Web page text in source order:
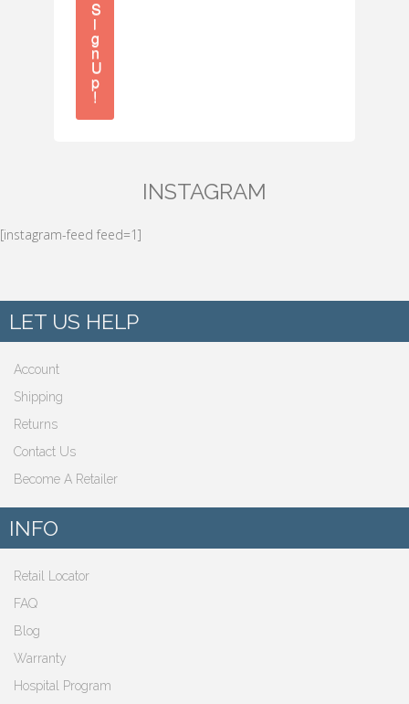
S
i
g
n
U
p
!
INSTAGRAM
[instagram-feed feed=1]
LET US HELP
Account
Shipping
Returns
Contact Us
Become A Retailer
INFO
Retail Locator
FAQ
Blog
Warranty
Hospital Program